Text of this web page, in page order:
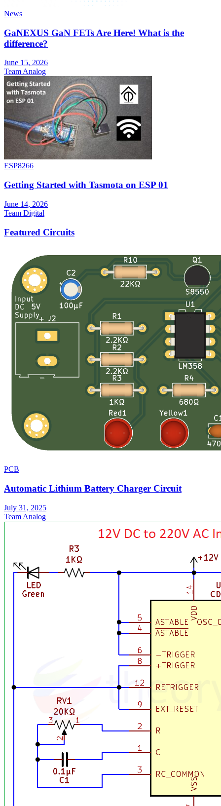
News
GaNEXUS GaN FETs Are Here! What is the
difference?
June 15, 2026
Team Analog
ESP8266
Getting Started with Tasmota on ESP 01
June 14, 2026
Team Digital
Featured Circuits
PCB
Automatic Lithium Battery Charger Circuit
July 31, 2025
Team Analog